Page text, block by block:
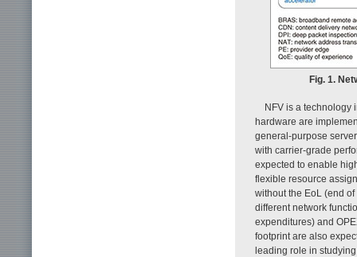
Fig. 1.
NFV is a technology
hardware are
general-purpose
with carrier-grade
expected to enable
flexible resource
without the EoL (end
different network
expenditures) and
footprint are also
leading role in